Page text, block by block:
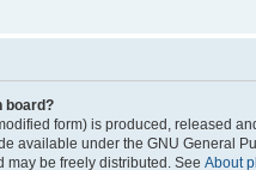
board?
form) is produced, released
available under the GNU General
may be freely distributed. See About